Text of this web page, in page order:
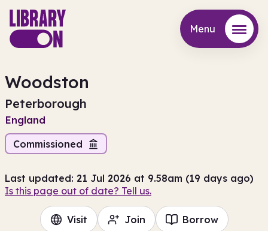
Menu
Woodston
Peterborough
England
Commissioned
Last updated: 21 Jul 2026 at 9.58am (19 days ago)
Is this page out of date? Tell us.
Visit Join Borrow